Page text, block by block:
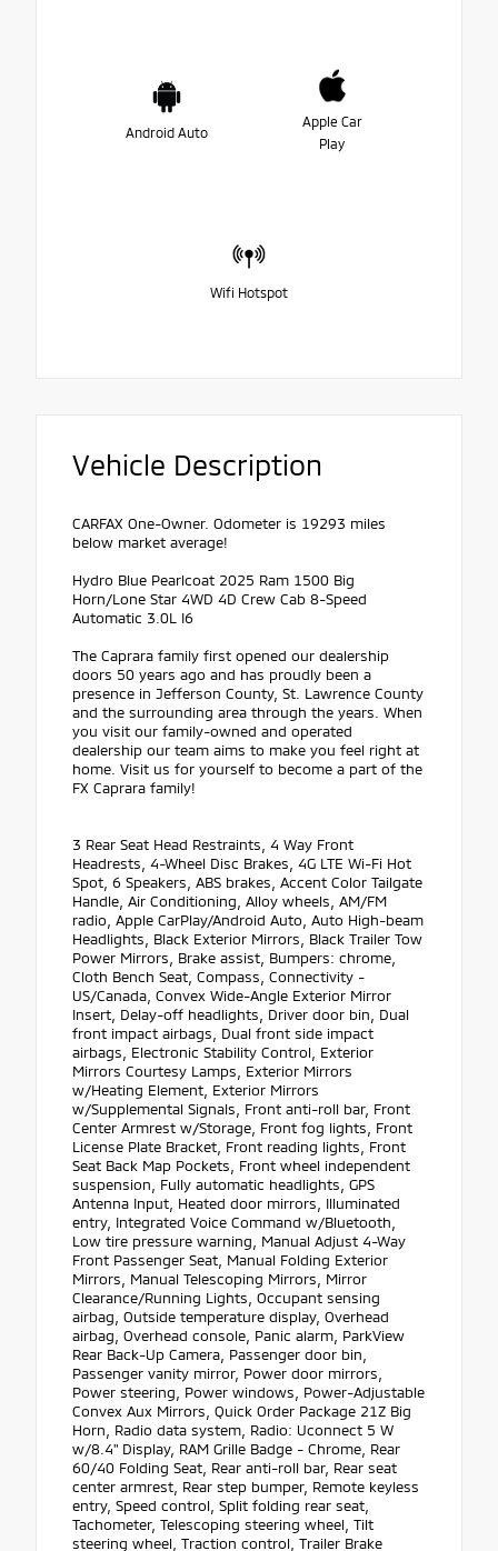
Android Auto
Apple Car
Play
Wifi Hotspot
Vehicle Description
CARFAX One-Owner. Odometer is 19293 miles
below market average!
Hydro Blue Pearlcoat 2025 Ram 1500 Big
Horn/Lone Star 4WD 4D Crew Cab 8-Speed
Automatic 3.0L I6
The Caprara family first opened our dealership
doors 50 years ago and has proudly been a
presence in Jefferson County, St. Lawrence County
and the surrounding area through the years. When
you visit our family-owned and operated
dealership our team aims to make you feel right at
home. Visit us for yourself to become a part of the
FX Caprara family!
3 Rear Seat Head Restraints, 4 Way Front
Headrests, 4-Wheel Disc Brakes, 4G LTE Wi-Fi Hot
Spot, 6 Speakers, ABS brakes, Accent Color Tailgate
Handle, Air Conditioning, Alloy wheels, AM/FM
radio, Apple CarPlay/Android Auto, Auto High-beam
Headlights, Black Exterior Mirrors, Black Trailer Tow
Power Mirrors, Brake assist, Bumpers: chrome,
Cloth Bench Seat, Compass, Connectivity -
US/Canada, Convex Wide-Angle Exterior Mirror
Insert, Delay-off headlights, Driver door bin, Dual
front impact airbags, Dual front side impact
airbags, Electronic Stability Control, Exterior
Mirrors Courtesy Lamps, Exterior Mirrors
w/Heating Element, Exterior Mirrors
w/Supplemental Signals, Front anti-roll bar, Front
Center Armrest w/Storage, Front fog lights, Front
License Plate Bracket, Front reading lights, Front
Seat Back Map Pockets, Front wheel independent
suspension, Fully automatic headlights, GPS
Antenna Input, Heated door mirrors, Illuminated
entry, Integrated Voice Command w/Bluetooth,
Low tire pressure warning, Manual Adjust 4-Way
Front Passenger Seat, Manual Folding Exterior
Mirrors, Manual Telescoping Mirrors, Mirror
Clearance/Running Lights, Occupant sensing
airbag, Outside temperature display, Overhead
airbag, Overhead console, Panic alarm, ParkView
Rear Back-Up Camera, Passenger door bin,
Passenger vanity mirror, Power door mirrors,
Power steering, Power windows, Power-Adjustable
Convex Aux Mirrors, Quick Order Package 21Z Big
Horn, Radio data system, Radio: Uconnect 5 W
w/8.4" Display, RAM Grille Badge - Chrome, Rear
60/40 Folding Seat, Rear anti-roll bar, Rear seat
center armrest, Rear step bumper, Remote keyless
entry, Speed control, Split folding rear seat,
Tachometer, Telescoping steering wheel, Tilt
steering wheel, Traction control, Trailer Brake